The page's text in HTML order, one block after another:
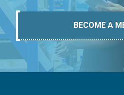
BECOME A